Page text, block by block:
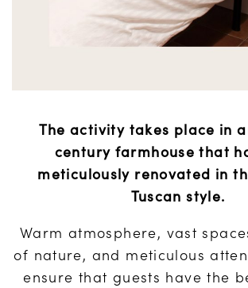
The activity takes place in
century farmhouse that
meticulously renovated in
Tuscan style.
Warm atmosphere, vast
of nature, and meticulous
ensure that guests have the